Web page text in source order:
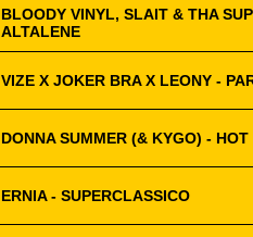
BLOODY VINYL, SLAIT & THA
ALTALENE
VIZE X JOKER BRA X LEONY -
DONNA SUMMER (& KYGO) -
ERNIA - SUPERCLASSICO